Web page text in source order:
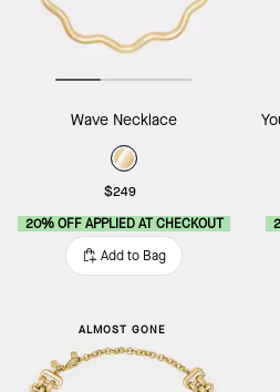
Wave Necklace
$249
20% OFF APPLIED AT CHECKOUT
Add to Bag
ALMOST GONE